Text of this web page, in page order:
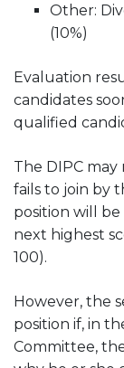
Other:
(10%)
Evaluation
candidates
qualified
The DIPC
fails to join by
position will
next highest
100).
However, the
position if, in
Committee,